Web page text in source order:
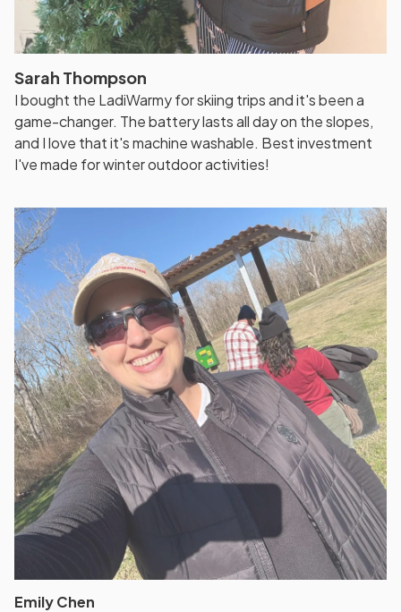
Sarah Thompson
I bought the LadiWarmy for skiing trips and it's been a
game-changer. The battery lasts all day on the slopes,
and I love that it's machine washable. Best investment
I've made for winter outdoor activities!
Emily Chen